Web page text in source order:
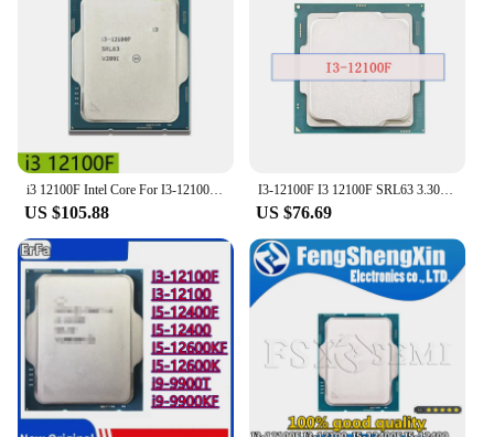
i3 12100F Intel Core For I3-12100F 3.3GHz quad-core 8-threaded CPU Processor L3=12M 58W LGA 1700 New
US $105.88
I3-12100F I3 12100F SRL63 3.30 up to 4.30 Ghz Quad Core 12M 58W LGA1700 CPU processor
US $76.69